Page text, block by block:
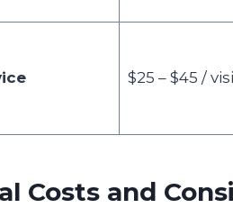
$25 – $45 /
Costs and